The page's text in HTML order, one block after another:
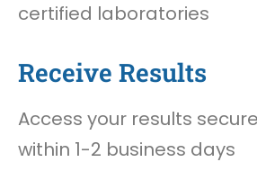
certified laboratories
Receive Results
Access your results
within 1-2 business days